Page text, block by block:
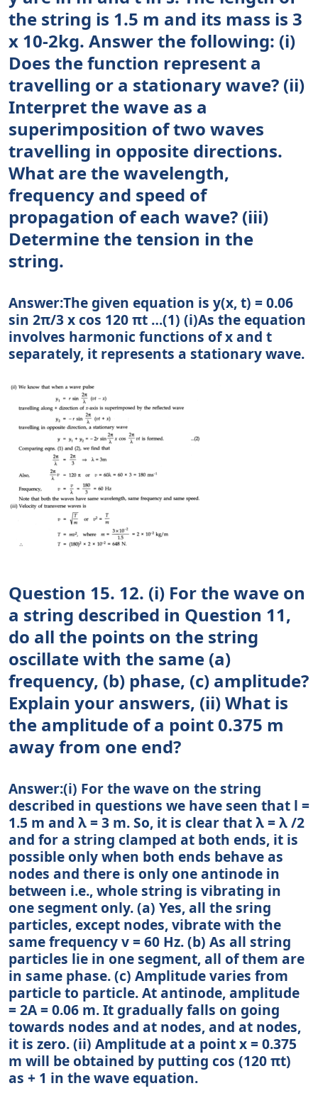
the string is 1.5 m and its mass is 3
x 10-2kg. Answer the following: (i)
Does the function represent a
travelling or a stationary wave? (ii)
Interpret the wave as a
superimposition of two waves
travelling in opposite directions.
What are the wavelength,
frequency and speed of
propagation of each wave? (iii)
Determine the tension in the
string.
Answer:The given equation is y(x, t) = 0.06
sin 2π/3 x cos 120 πt …(1) (i)As the equation
involves harmonic functions of x and t
separately, it represents a stationary wave.
Question 15. 12. (i) For the wave on
a string described in Question 11,
do all the points on the string
oscillate with the same (a)
frequency, (b) phase, (c) amplitude?
Explain your answers, (ii) What is
the amplitude of a point 0.375 m
away from one end?
Answer:(i) For the wave on the string
described in questions we have seen that l =
1.5 m and λ = 3 m. So, it is clear that λ = λ /2
and for a string clamped at both ends, it is
possible only when both ends behave as
nodes and there is only one antinode in
between i.e., whole string is vibrating in
one segment only. (a) Yes, all the sring
particles, except nodes, vibrate with the
same frequency v = 60 Hz. (b) As all string
particles lie in one segment, all of them are
in same phase. (c) Amplitude varies from
particle to particle. At antinode, amplitude
= 2A = 0.06 m. It gradually falls on going
towards nodes and at nodes, and at nodes,
it is zero. (ii) Amplitude at a point x = 0.375
m will be obtained by putting cos (120 πt)
as + 1 in the wave equation.